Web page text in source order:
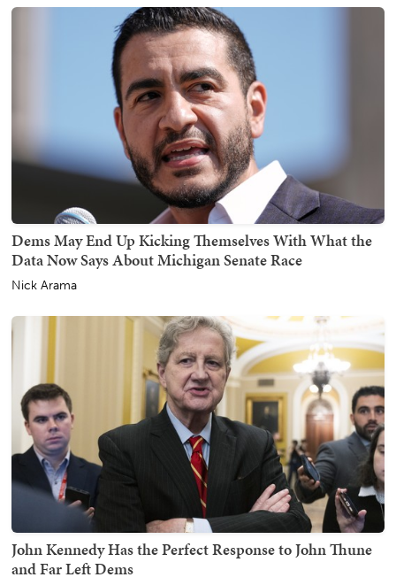
Dems May End Up Kicking Themselves With What the
Data Now Says About Michigan Senate Race
Nick Arama
John Kennedy Has the Perfect Response to John Thune
and Far Left Dems